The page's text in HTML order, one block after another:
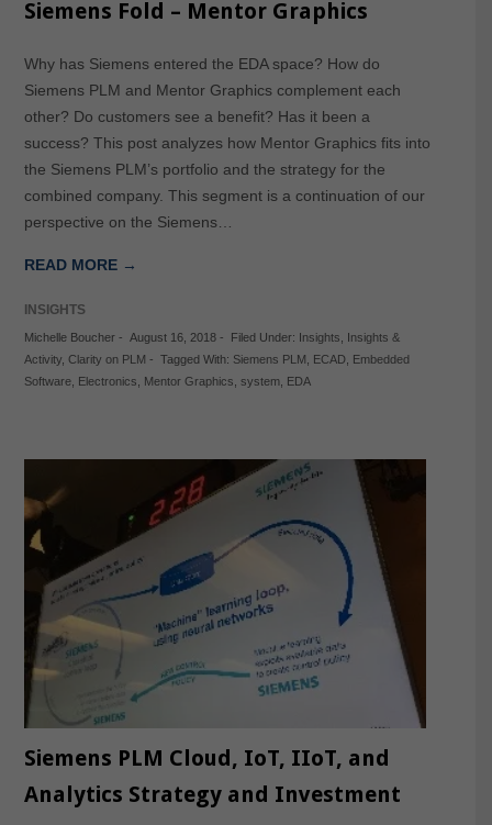
Siemens Fold – Mentor Graphics
Why has Siemens entered the EDA space? How do
Siemens PLM and Mentor Graphics complement each
other? Do customers see a benefit? Has it been a
success? This post analyzes how Mentor Graphics fits into
the Siemens PLM’s portfolio and the strategy for the
combined company. This segment is a continuation of our
perspective on the Siemens…
READ MORE →
INSIGHTS
Michelle Boucher- August 16, 2018- Filed Under: Insights
Insights &
Activity, Clarity on PLM - Tagged With: Siemens PLM ECAD, Embedded
Software, Electronics Mentor Graphics system, EDA
Siemens PLM Cloud, IoT, IIoT, and
Analytics Strategy and Investment